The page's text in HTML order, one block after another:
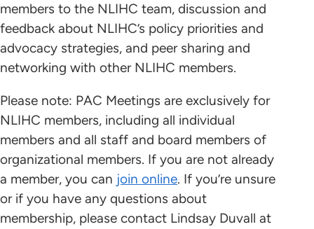
members to the NLIHC team, discussion and
feedback about NLIHC’s policy priorities and
advocacy strategies, and peer sharing and
networking with other NLIHC members.
Please note: PAC Meetings are exclusively for
NLIHC members, including all individual
members and all staff and board members of
organizational members. If you are not already
a member, you can join online. If you’re unsure
or if you have any questions about
membership, please contact Lindsay Duvall at